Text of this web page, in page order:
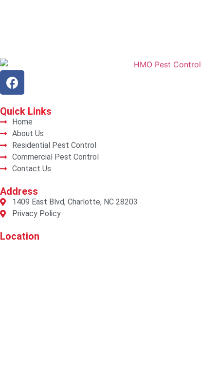
Quick Links
Home
About Us
Residential Pest Control
Commercial Pest Control
Contact Us
Address
1409 East Blvd, Charlotte, NC 28203
Privacy Policy
Location